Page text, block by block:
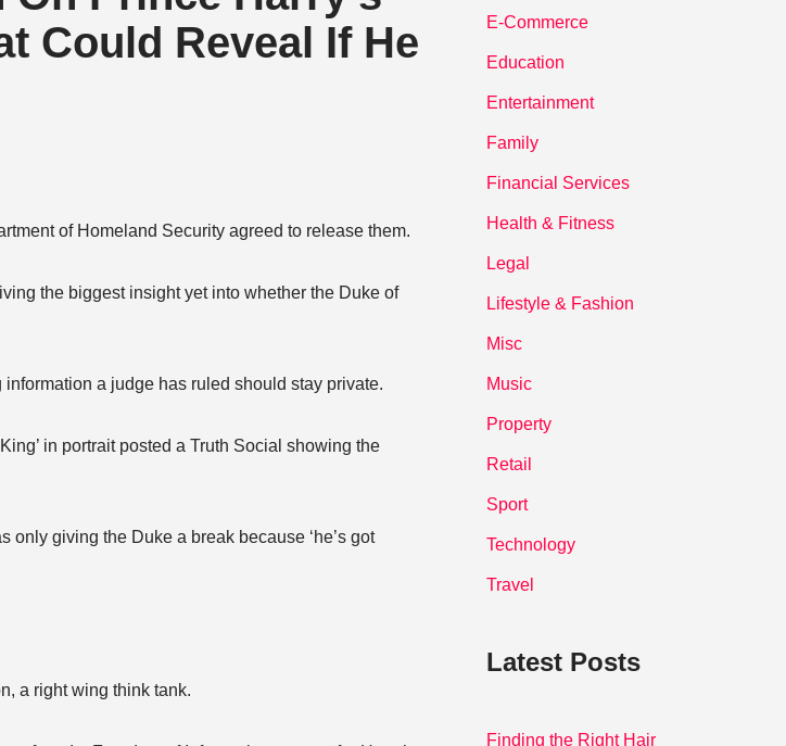
Could Reveal If He
of Homeland Security agreed to release them.
the biggest insight yet into whether the Duke of
a judge has ruled should stay private.
in portrait posted a Truth Social showing the
only giving the Duke a break because ‘he’s got
a right wing think tank.
E-Commerce
Education
Entertainment
Family
Financial Services
Health & Fitness
Legal
Lifestyle & Fashion
Misc
Music
Property
Retail
Sport
Technology
Travel
Latest Posts
Finding the Right Hair